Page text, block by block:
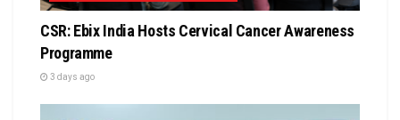
CSR: Ebix India Hosts Cervical Cancer Awareness
Programme
3 days ago